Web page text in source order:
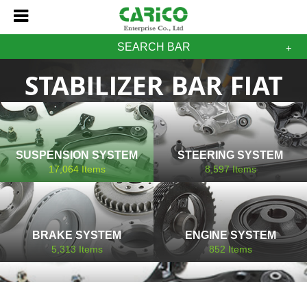
SEARCH BAR
STABILIZER BAR FIAT
SUSPENSION SYSTEM
17,064Items
STEERING SYSTEM
8,597Items
BRAKE SYSTEM
5,313 Items
ENGINE SYSTEM
852 Items